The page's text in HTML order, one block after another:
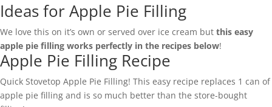
Ideas for Apple Pie Filling
We love this on it’s own or served over ice cream but this easy
apple pie filling works perfectly in the recipes below!
Apple Pie Filling Recipe
Quick Stovetop Apple Pie Filling! This easy recipe replaces 1 can of
apple pie filling and is so much better than the store-bought